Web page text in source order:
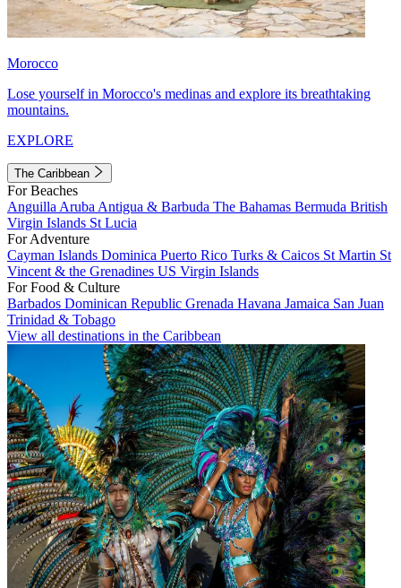
Morocco
Lose yourself in Morocco's medinas and explore its breathtaking
mountains.
EXPLORE
The Caribbean
For Beaches
Anguilla Aruba Antigua & Barbuda The Bahamas Bermuda British
Virgin Islands St Lucia
For Adventure
Cayman Islands Dominica Puerto Rico Turks & Caicos St Martin St
Vincent & the Grenadines US Virgin Islands
For Food & Culture
Barbados Dominican Republic Grenada Havana Jamaica San Juan
Trinidad & Tobago
View all destinations in the Caribbean